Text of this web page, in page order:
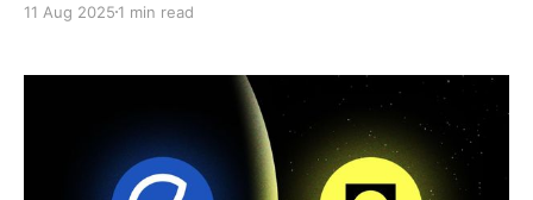
or composability.
11 Aug 2025 1 min read